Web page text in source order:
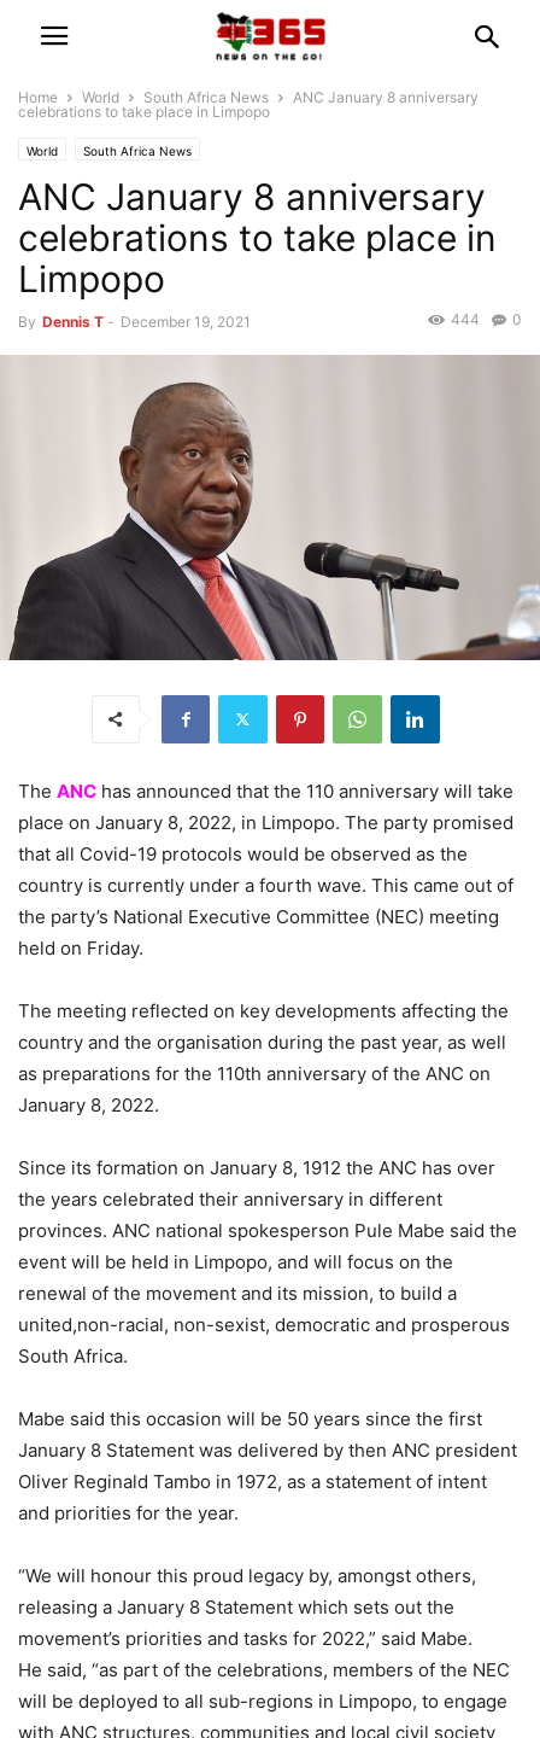
Home World South Africa News
ANC January 8 anniversary
celebrations to take place in Limpopo
World South Africa News
ANC January 8 anniversary
celebrations to take place in
Limpopo
By Dennis T - December 19, 2021 0
444
The ANC has announced that the 110 anniversary will take
place on January 8, 2022, in Limpopo. The party promised
that all Covid-19 protocols would be observed as the
country is currently under a fourth wave. This came out of
the party’s National Executive Committee (NEC) meeting
held on Friday.
The meeting reflected on key developments affecting the
country and the organisation during the past year, as well
as preparations for the 110th anniversary of the ANC on
January 8, 2022.
Since its formation on January 8, 1912 the ANC has over
the years celebrated their anniversary in different
provinces. ANC national spokesperson Pule Mabe said the
event will be held in Limpopo, and will focus on the
renewal of the movement and its mission, to build a
united,non-racial, non-sexist, democratic and prosperous
South Africa.
Mabe said this occasion will be 50 years since the first
January 8 Statement was delivered by then ANC president
Oliver Reginald Tambo in 1972, as a statement of intent
and priorities for the year.
“We will honour this proud legacy by, amongst others,
releasing a January 8 Statement which sets out the
movement’s priorities and tasks for 2022,” said Mabe.
He said, “as part of the celebrations, members of the NEC
will be deployed to all sub-regions in Limpopo, to engage
with ANC structures, communities and local civil society